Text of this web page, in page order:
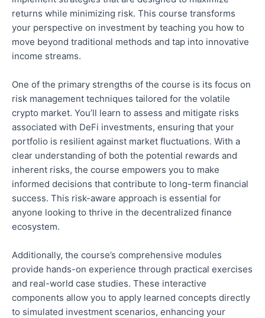
returns while minimizing risk. This course transforms
your perspective on investment by teaching you how to
move beyond traditional methods and tap into innovative
income streams.
One of the primary strengths of the course is its focus on
risk management techniques tailored for the volatile
crypto market. You’ll learn to assess and mitigate risks
associated with DeFi investments, ensuring that your
portfolio is resilient against market fluctuations. With a
clear understanding of both the potential rewards and
inherent risks, the course empowers you to make
informed decisions that contribute to long-term financial
success. This risk-aware approach is essential for
anyone looking to thrive in the decentralized finance
ecosystem.
Additionally, the course’s comprehensive modules
provide hands-on experience through practical exercises
and real-world case studies. These interactive
components allow you to apply learned concepts directly
to simulated investment scenarios, enhancing your